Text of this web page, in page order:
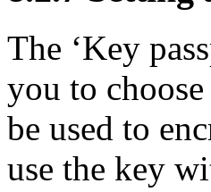
The ‘Key
you to
be used to
use the key